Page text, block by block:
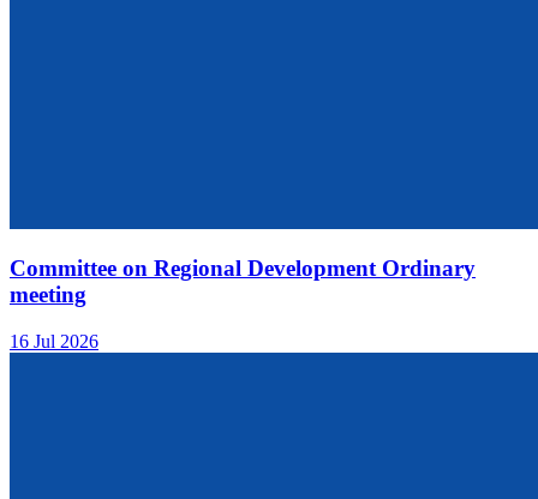
Committee on Regional Development Ordinary
meeting
16 Jul 2026